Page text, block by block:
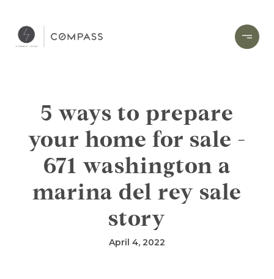
5 ways to prepare
your home for sale -
671 washington a
marina del rey sale
story
April 4, 2022